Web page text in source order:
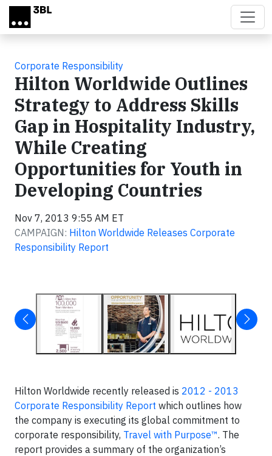
Skip to main content
Corporate Responsibility
Hilton Worldwide Outlines
Strategy to Address Skills
Gap in Hospitality Industry,
While Creating
Opportunities for Youth in
Developing Countries
Nov 7, 2013 9:55 AM ET
CAMPAIGN: Hilton Worldwide Releases Corporate
Responsibility Report
Hilton Worldwide recently released is 2012 - 2013
Corporate Responsibility Report which outlines how
the company is executing its global commitment to
corporate responsibility, Travel with Purpose™. The
report provides a summary of the organization’s